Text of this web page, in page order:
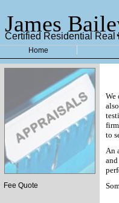
James
Certified Residential Real
Home
Fee Quote
We
to
An